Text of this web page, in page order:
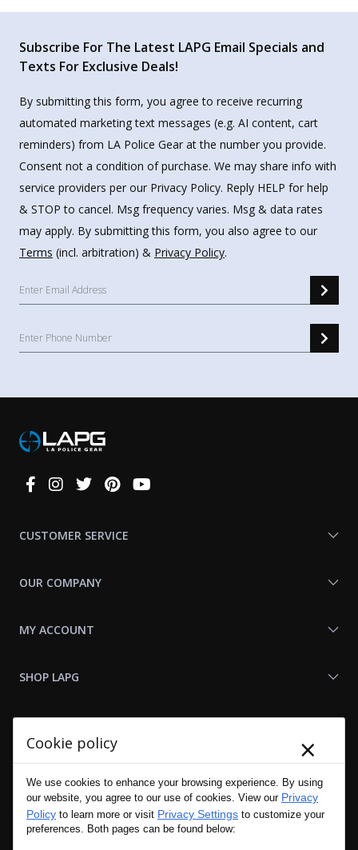
Subscribe For The Latest LAPG Email Specials and
Texts For Exclusive Deals!
By submitting this form, you agree to receive recurring
automated marketing text messages (e.g. AI content, cart
reminders) from LA Police Gear at the number you provide.
Consent not a condition of purchase. We may share info with
service providers per our Privacy Policy. Reply HELP for help
& STOP to cancel. Msg frequency varies. Msg & data rates
may apply. By submitting this form, you also agree to our
Terms (incl. arbitration) & Privacy Policy.
Connect
CUSTOMER SERVICE
OUR COMPANY
MY ACCOUNT
SHOP LAPG
Cookie policy ×
We use cookies to enhance your browsing experience. By using
our website, you agree to our use of cookies. View our Privacy
Policy to learn more or visit Privacy Settings to customize your
preferences. Both pages can be found below: